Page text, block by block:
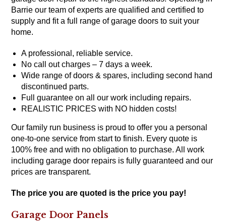
Barrie our team of experts are qualified and certified to
supply and fit a full range of garage doors to suit your
home.
A professional, reliable service.
No call out charges – 7 days a week.
Wide range of doors & spares, including second hand
discontinued parts.
Full guarantee on all our work including repairs.
REALISTIC PRICES with NO hidden costs!
Our family run business is proud to offer you a personal
one-to-one service from start to finish. Every quote is
100% free and with no obligation to purchase. All work
including garage door repairs is fully guaranteed and our
prices are transparent.
The price you are quoted is the price you pay!
Garage Door Panels